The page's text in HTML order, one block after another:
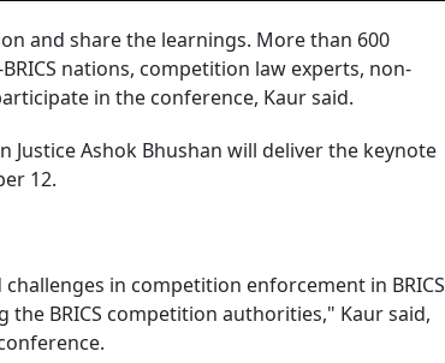
and share the learnings. More than 600
nations, competition law experts, non-
in the conference, Kaur said.
Justice Ashok Bhushan will deliver the keynote
12.
in competition enforcement in BRICS
BRICS competition authorities," Kaur said,